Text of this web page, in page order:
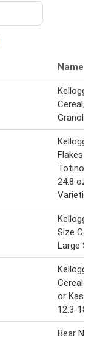
Name
Cereal,
Granola
Flakes
Totino's
24.8 oz.
Varieties
Size
Large
Cereal
or Kashi
12.3-18
Bear